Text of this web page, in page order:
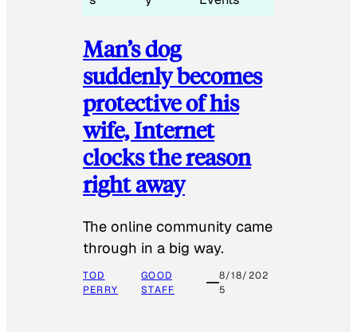
Man’s dog
suddenly becomes
protective of his
wife, Internet
clocks the reason
right away
The online community came
through in a big way.
TOD
PERRY
GOOD
STAFF
8/18/202
5